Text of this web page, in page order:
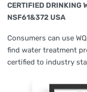
CERTIFIED DRINKING
NSF61&372 USA
Consumers can use
find water treatment
certified to industry